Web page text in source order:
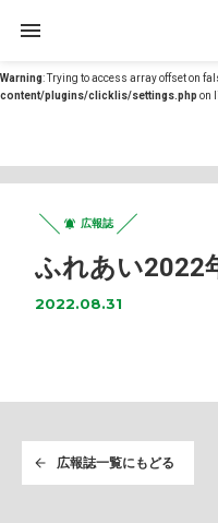
Warning
/home/
on
Warning: Trying to access array offset on
content/plugins/clicklis/settings.php on
広報誌
ふれあい2022
2022.08.31
広報誌一覧にもどる